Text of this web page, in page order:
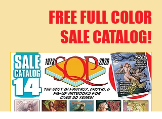
FREE FULL COLOR
SALE CATALOG!